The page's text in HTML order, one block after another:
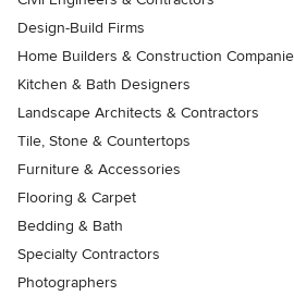
Design-Build Firms
Home Builders & Construction
Kitchen & Bath Designers
Landscape Architects & Contractors
Tile, Stone & Countertops
Furniture & Accessories
Flooring & Carpet
Bedding & Bath
Specialty Contractors
Photographers